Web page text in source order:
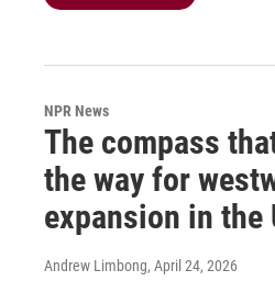
NPR News
The compass
the way for
expansion in the
Andrew Limbong, April 24, 2026